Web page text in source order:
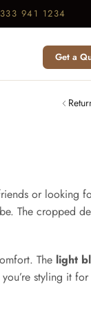
941 1234
Get a
or looking
The cropped
The light
styling it for